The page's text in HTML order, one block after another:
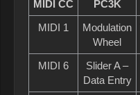
MIDI CC PC3K
MIDI 1
Modulation
Wheel
MIDI 6
Slider A –
Data Entry